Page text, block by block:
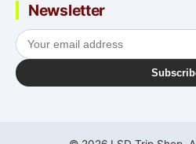
Newsletter